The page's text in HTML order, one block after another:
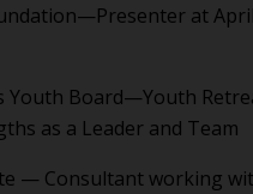
at
Youth Board—Youth
as a Leader and Team
— Consultant working